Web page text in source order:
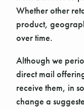
Whether other
product,
over time.
Although we
direct mail
receive them, in
change a